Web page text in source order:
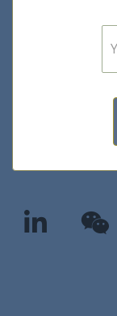
E
m